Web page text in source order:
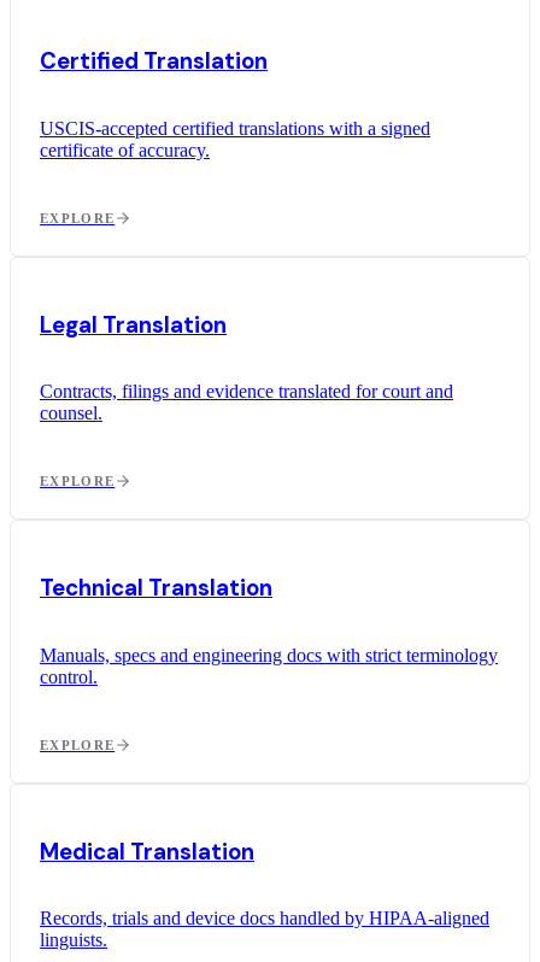
Certified Translation
USCIS-accepted certified translations with a signed
certificate of accuracy.
EXPLORE
Legal Translation
Contracts, filings and evidence translated for court and
counsel.
EXPLORE
Technical Translation
Manuals, specs and engineering docs with strict terminology
control.
EXPLORE
Medical Translation
Records, trials and device docs handled by HIPAA-aligned
linguists.